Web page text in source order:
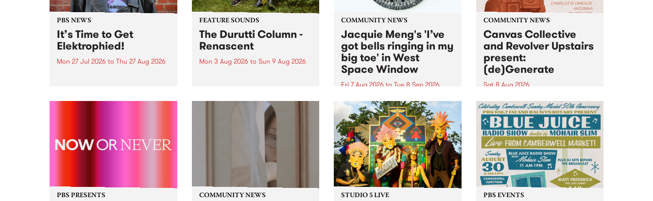
PBS NEWS
It’s Time to Get
Elektrophied!
Mon 27 Jul 2026 to Thu 27 Aug 2026
the PBS airwaves. Elektrosophy
FEATURE SOUNDS
The Durutti Column -
Renascent
Mon 3 Aug 2026 to Sun 9 Aug 2026
legendary Manchester outfit The
COMMUNITY NEWS
Jacquie Meng's 'I’ve
got bells ringing in my
big toe' in West
Space Window
Fri 7 Aug 2026 to Tue 8 Sep 2026
I’ve got bells ringing in my big
toe is a new project by artist
Jacquie Meng in the West Space
Window , in the Perry Street
building of Collingwood Yards .
I’ve got bells ringing...
COMMUNITY NEWS
Canvas Collective
and Revolver Upstairs
present:
(de)Generate
Sat 8 Aug 2026
Canvas Collective and Revolver
Upstairs Arts come together for
(de)Generate , a one-night
exhibition supporting deviants
and artists alike on August 8
2026. This anti-doomscrolling
takeover brings together
degenerates, creatives, gremlins
and musicians for a...
PBS PRESENTS COMMUNITY NEWS STUDIO 5 LIVE PBS EVENTS